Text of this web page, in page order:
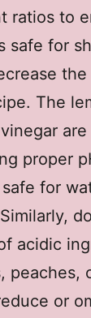
ratios to
safe for
The
proper
for
acidic
peaches,
or